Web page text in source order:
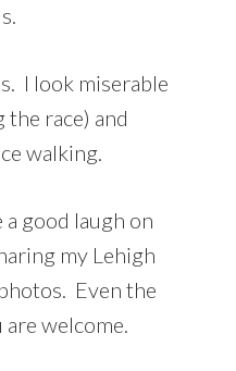
I look miserable
the race) and
walking.
a good laugh on
my Lehigh
Even the
welcome.